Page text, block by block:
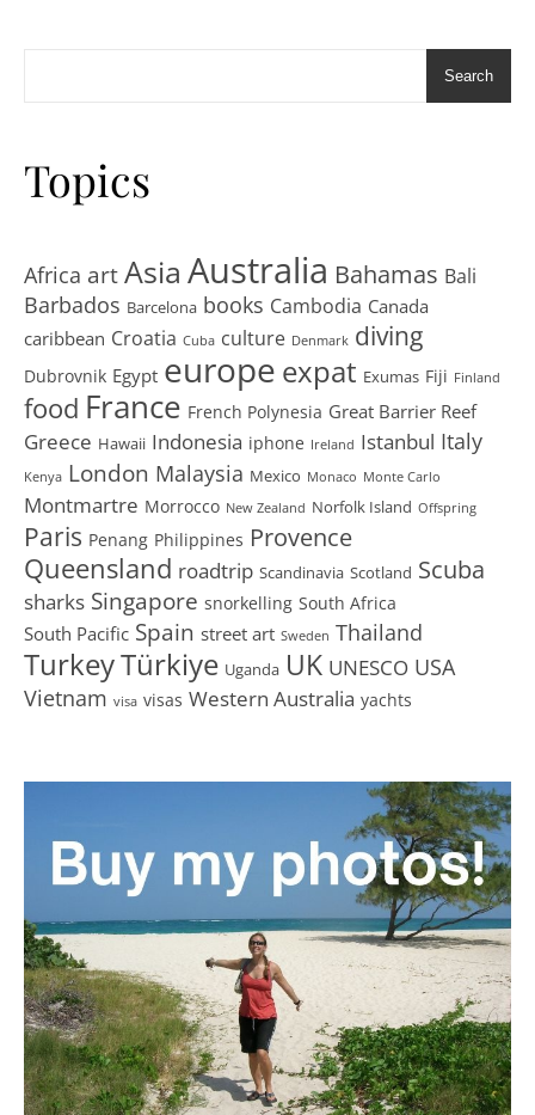
Search
Topics
Africa artAsia Australia Bahamas Bali
Barbados Barcelona books Cambodia Canada
caribbean Croatia Cuba culture Denmark diving
Dubrovnik Egypt europe expat Exumas Fiji Finland
food France French Polynesia Great Barrier Reef
Greece Hawaii Indonesia iphone Ireland Istanbul Italy
Kenya London Malaysia Mexico Monaco Monte Carlo
Montmartre Morrocco New Zealand Norfolk Island Offspring
Paris Penang Philippines Provence
Queensland roadtrip Scandinavia Scotland Scuba
sharks Singapore snorkelling South Africa
South Pacific Spain street art Sweden Thailand
TurkeyTürkiye Uganda UK UNESCO USA
Vietnam visa visas Western Australia yachts